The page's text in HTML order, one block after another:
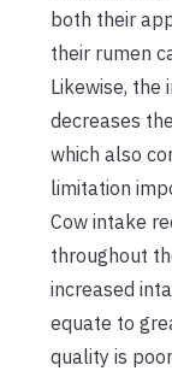
both their
their rumen
Likewise, the
decreases
which also
limitation
Cow intake
throughout
increased
equate to
quality is